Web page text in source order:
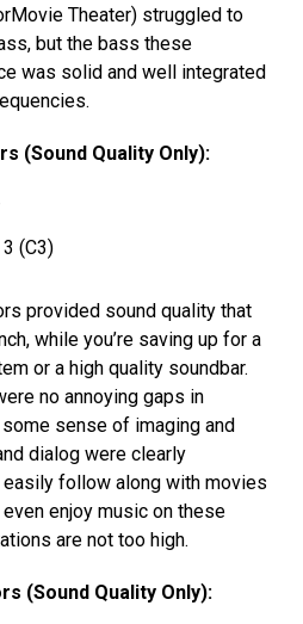
Theater) struggled to
but the bass these
was solid and well integrated
(Sound Quality Only):
(C3)
provided sound quality that
while you’re saving up for a
or a high quality soundbar.
no annoying gaps in
sense of imaging and
dialog were clearly
follow along with movies
enjoy music on these
are not too high.
(Sound Quality Only):